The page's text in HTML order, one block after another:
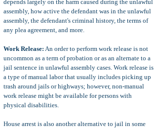
depends largely on the harm caused during the unlawful
assembly, how active the defendant was in the unlawful
assembly, the defendant's criminal history, the terms of
any plea agreement, and more.
Work Release: An order to perform work release is not
uncommon as a term of probation or as an alternate to a
jail sentence in unlawful assembly cases. Work release is
a type of manual labor that usually includes picking up
trash around jails or highways; however, non-manual
work release might be available for persons with
physical disabilities.
House arrest is also another alternative to jail in some